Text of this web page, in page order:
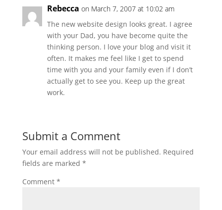
Rebecca on March 7, 2007 at 10:02 am
The new website design looks great. I agree
with your Dad, you have become quite the
thinking person. I love your blog and visit it
often. It makes me feel like I get to spend
time with you and your family even if I don’t
actually get to see you. Keep up the great
work.
Submit a Comment
Your email address will not be published. Required
fields are marked *
Comment *